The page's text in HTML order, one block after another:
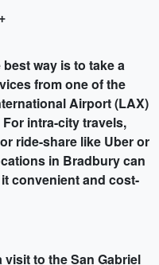
way is to take a
from one of the
Airport (LAX)
intra-city travels,
ride-share like Uber or
in Bradbury can
convenient and cost-
visit to theSan Gabriel